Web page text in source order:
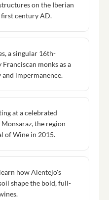
on the Iberian
first century AD.
a singular 16th-
monks as a
impermanence.
at a celebrated
the region
of Wine in 2015.
how Alentejo's
shape the bold, full-